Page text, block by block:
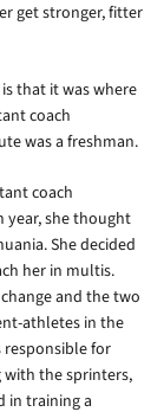
get stronger, fitter
that it was where
coach
was a freshman.
coach
year, she thought
She decided
her in multis.
and the two
athletes in the
for
with the sprinters,
in training a